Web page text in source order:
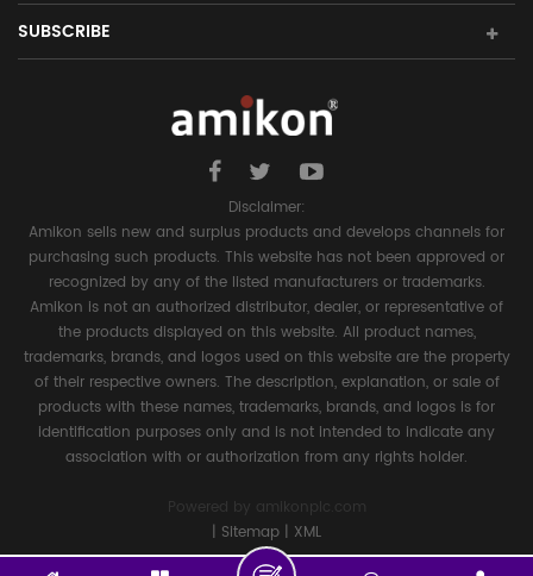
SUBSCRIBE
Disclaimer:
Amikon sells new and surplus products and develops channels for
purchasing such products. This website has not been approved or
recognized by any of the listed manufacturers or trademarks.
Amikon is not an authorized distributor, dealer, or representative of
the products displayed on this website. All product names,
trademarks, brands, and logos used on this website are the property
of their respective owners. The description, explanation, or sale of
products with these names, trademarks, brands, and logos is for
identification purposes only and is not intended to indicate any
association with or authorization from any rights holder.
Powered by
amikonplc.com
| Sitemap | XML